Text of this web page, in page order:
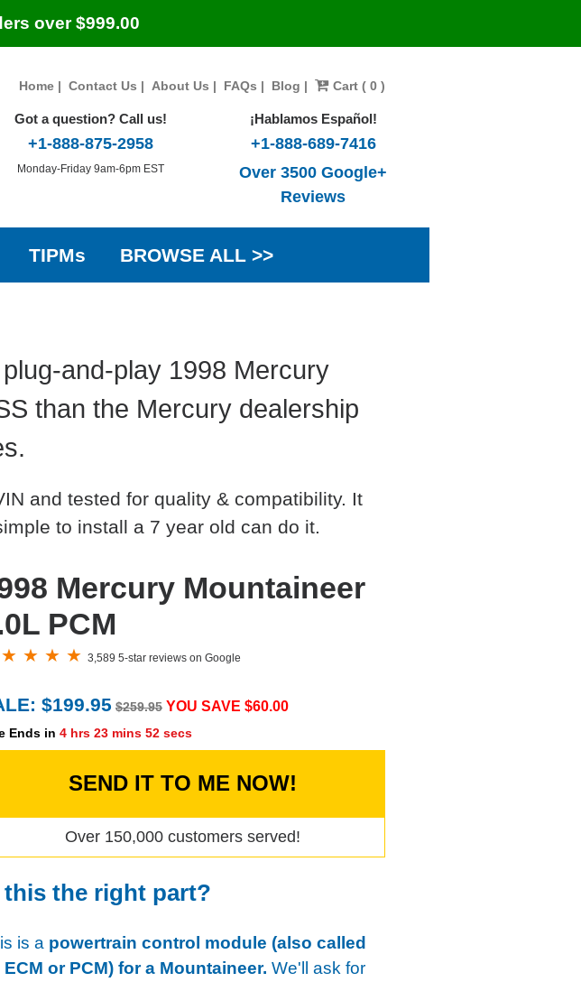
over $999.00
Home| Contact Us | About Us | FAQs | Blog | Cart ( 0 )
Got a question? Call us!
+1-888-875-2958
Monday-Friday 9am-6pm EST
¡Hablamos Español!
+1-888-689-7416
Over 3500 Google+
Reviews
TIPMs BROWSE ALL >>
and-play 1998 Mercury
than the Mercury dealership
and tested for quality & compatibility. It
to install a 7 year old can do it.
Mercury Mountaineer
PCM
3,589 5-star reviews on Google
$199.95 $259.95 YOU SAVE $60.00
Ends in 4 hrs 23 mins 51 secs
SEND IT TO ME NOW!
Over 150,000 customers served!
this the right part?
is a powertrain control module (also called
ECM or PCM) for a Mountaineer. We'll ask for